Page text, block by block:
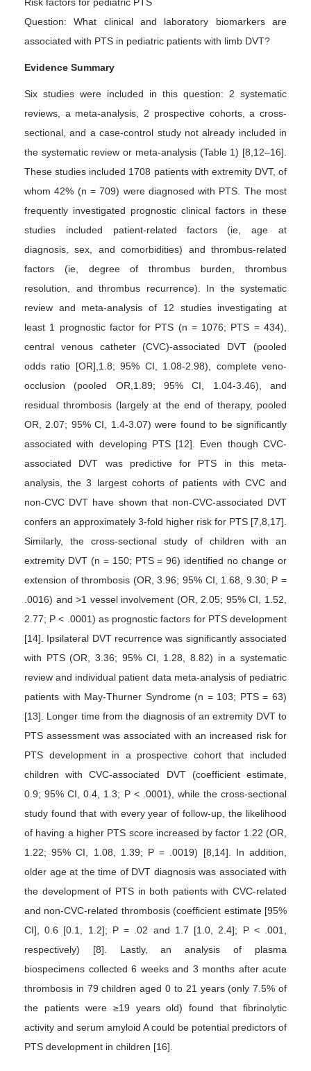
Question: What clinical and laboratory biomarkers are
associated with PTS in pediatric patients with limb DVT?
Evidence Summary
Six studies were included in this question: 2 systematic
reviews, a meta-analysis, 2 prospective cohorts, a cross-
sectional, and a case-control study not already included in
the systematic review or meta-analysis (Table 1) [8,12–16].
These studies included 1708 patients with extremity DVT, of
whom 42% (n = 709) were diagnosed with PTS. The most
frequently investigated prognostic clinical factors in these
studies included patient-related factors (ie, age at
diagnosis, sex, and comorbidities) and thrombus-related
factors (ie, degree of thrombus burden, thrombus
resolution, and thrombus recurrence). In the systematic
review and meta-analysis of 12 studies investigating at
least 1 prognostic factor for PTS (n = 1076; PTS = 434),
central venous catheter (CVC)-associated DVT (pooled
odds ratio [OR],1.8; 95% CI, 1.08-2.98), complete veno-
occlusion (pooled OR,1.89; 95% CI, 1.04-3.46), and
residual thrombosis (largely at the end of therapy, pooled
OR, 2.07; 95% CI, 1.4-3.07) were found to be significantly
associated with developing PTS [12]. Even though CVC-
associated DVT was predictive for PTS in this meta-
analysis, the 3 largest cohorts of patients with CVC and
non-CVC DVT have shown that non-CVC-associated DVT
confers an approximately 3-fold higher risk for PTS [7,8,17].
Similarly, the cross-sectional study of children with an
extremity DVT (n = 150; PTS = 96) identified no change or
extension of thrombosis (OR, 3.96; 95% CI, 1.68, 9.30; P =
.0016) and >1 vessel involvement (OR, 2.05; 95% CI, 1.52,
2.77; P < .0001) as prognostic factors for PTS development
[14]. Ipsilateral DVT recurrence was significantly associated
with PTS (OR, 3.36; 95% CI, 1.28, 8.82) in a systematic
review and individual patient data meta-analysis of pediatric
patients with May-Thurner Syndrome (n = 103; PTS = 63)
[13]. Longer time from the diagnosis of an extremity DVT to
PTS assessment was associated with an increased risk for
PTS development in a prospective cohort that included
children with CVC-associated DVT (coefficient estimate,
0.9; 95% CI, 0.4, 1.3; P < .0001), while the cross-sectional
study found that with every year of follow-up, the likelihood
of having a higher PTS score increased by factor 1.22 (OR,
1.22; 95% CI, 1.08, 1.39; P = .0019) [8,14]. In addition,
older age at the time of DVT diagnosis was associated with
the development of PTS in both patients with CVC-related
and non-CVC-related thrombosis (coefficient estimate [95%
CI], 0.6 [0.1, 1.2]; P = .02 and 1.7 [1.0, 2.4]; P < .001,
respectively) [8]. Lastly, an analysis of plasma
biospecimens collected 6 weeks and 3 months after acute
thrombosis in 79 children aged 0 to 21 years (only 7.5% of
the patients were ≥19 years old) found that fibrinolytic
activity and serum amyloid A could be potential predictors of
PTS development in children [16].